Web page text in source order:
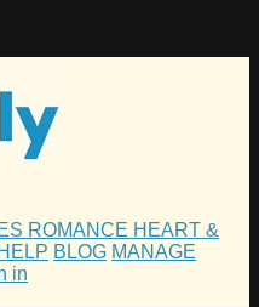
ROMANCE HEART &
HELP BLOG MANAGE
in